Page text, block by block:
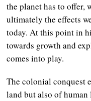
the planet has to offer,
ultimately the effects
today. At this point in
towards growth and
comes into play.
The colonial conquest
land but also of